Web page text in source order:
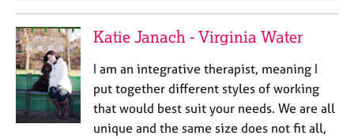
Katie Janach - Virginia Water
I am an integrative therapist, meaning I
put together different styles of working
that would best suit your needs. We are all
unique and the same size does not fit all,